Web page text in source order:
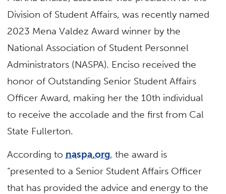
Division of Student Affairs, was recently named
2023 Mena Valdez Award winner by the
National Association of Student Personnel
Administrators (NASPA). Enciso received the
honor of Outstanding Senior Student Affairs
Officer Award, making her the 10th individual
to receive the accolade and the first from Cal
State Fullerton.
According to naspa.org, the award is
“presented to a Senior Student Affairs Officer
that has provided the advice and energy to the